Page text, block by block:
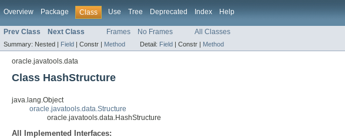
Overview Package Class Use Tree Deprecated Index Help
Prev Class Next Class Frames No Frames All Classes
Summary: Nested | Field | Constr | Method Detail: Field | Constr | Method
oracle.javatools.data
Class HashStructure
java.lang.Object
oracle.javatools.data.Structure
oracle.javatools.data.HashStructure
All Implemented Interfaces: